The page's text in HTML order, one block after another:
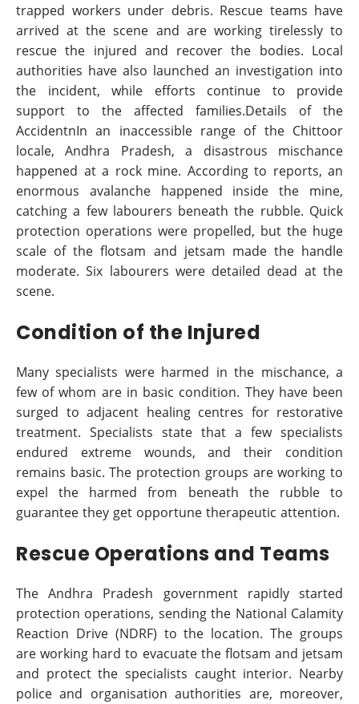
trapped workers under debris. Rescue teams have
arrived at the scene and are working tirelessly to
rescue the injured and recover the bodies. Local
authorities have also launched an investigation into
the incident, while efforts continue to provide
support to the affected families.Details of the
AccidentnIn an inaccessible range of the Chittoor
locale, Andhra Pradesh, a disastrous mischance
happened at a rock mine. According to reports, an
enormous avalanche happened inside the mine,
catching a few labourers beneath the rubble. Quick
protection operations were propelled, but the huge
scale of the flotsam and jetsam made the handle
moderate. Six labourers were detailed dead at the
scene.
Condition of the Injured
Many specialists were harmed in the mischance, a
few of whom are in basic condition. They have been
surged to adjacent healing centres for restorative
treatment. Specialists state that a few specialists
endured extreme wounds, and their condition
remains basic. The protection groups are working to
expel the harmed from beneath the rubble to
guarantee they get opportune therapeutic attention.
Rescue Operations and Teams
The Andhra Pradesh government rapidly started
protection operations, sending the National Calamity
Reaction Drive (NDRF) to the location. The groups
are working hard to evacuate the flotsam and jetsam
and protect the specialists caught interior. Nearby
police and organisation authorities are, moreover,